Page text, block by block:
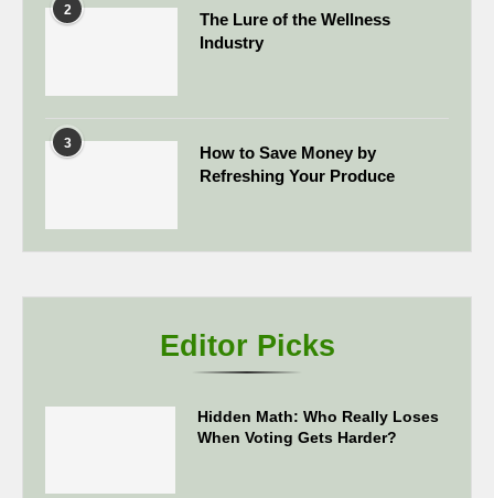
2
The Lure of the Wellness
Industry
3
How to Save Money by
Refreshing Your Produce
Editor Picks
Hidden Math: Who Really Loses
When Voting Gets Harder?